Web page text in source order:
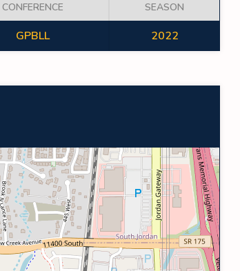
CONFERENCE SEASON
GPBLL 2022